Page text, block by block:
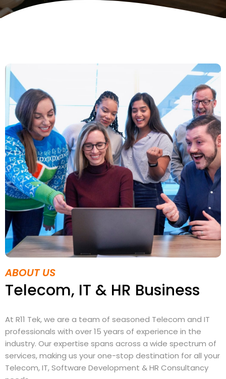
ABOUT US
Telecom, IT & HR Business
At R11 Tek, we are a team of seasoned Telecom and IT
professionals with over 15 years of experience in the
industry. Our expertise spans across a wide spectrum of
services, making us your one-stop destination for all your
Telecom, IT, Software Development & HR Consultancy